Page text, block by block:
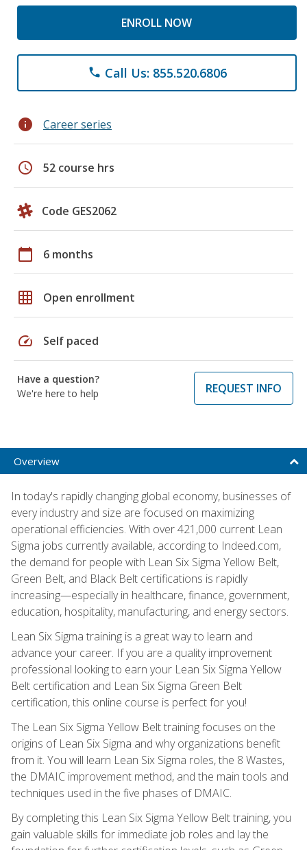
ENROLL NOW
phone Call Us: 855.520.6806
info Career series
schedule 52 course hrs
Code GES2062
calendar_today 6 months
grid_on Open enrollment
speed Self paced
Have a question?
We're here to help
REQUEST INFO
Overview
In today's rapidly changing global economy, businesses of
every industry and size are focused on maximizing
operational efficiencies. With over 421,000 current Lean
Sigma jobs currently available, according to Indeed.com,
the demand for people with Lean Six Sigma Yellow Belt,
Green Belt, and Black Belt certifications is rapidly
increasing—especially in healthcare, finance, government,
education, hospitality, manufacturing, and energy sectors.
Lean Six Sigma training is a great way to learn and
advance your career. If you are a quality improvement
professional looking to earn your Lean Six Sigma Yellow
Belt certification and Lean Six Sigma Green Belt
certification, this online course is perfect for you!
The Lean Six Sigma Yellow Belt training focuses on the
origins of Lean Six Sigma and why organizations benefit
from it. You will learn Lean Six Sigma roles, the 8 Wastes,
the DMAIC improvement method, and the main tools and
techniques used in the five phases of DMAIC.
By completing this Lean Six Sigma Yellow Belt training, you
gain valuable skills for immediate job roles and lay the